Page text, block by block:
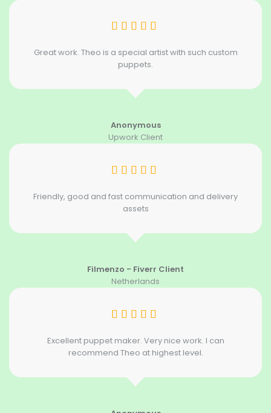
Great work. Theo is a special artist with such custom
puppets.
Anonymous
Upwork Client
Friendly, good and fast communication and delivery
assets
Filmenzo - Fiverr Client
Netherlands
Excellent puppet maker. Very nice work. I can
recommend Theo at highest level.